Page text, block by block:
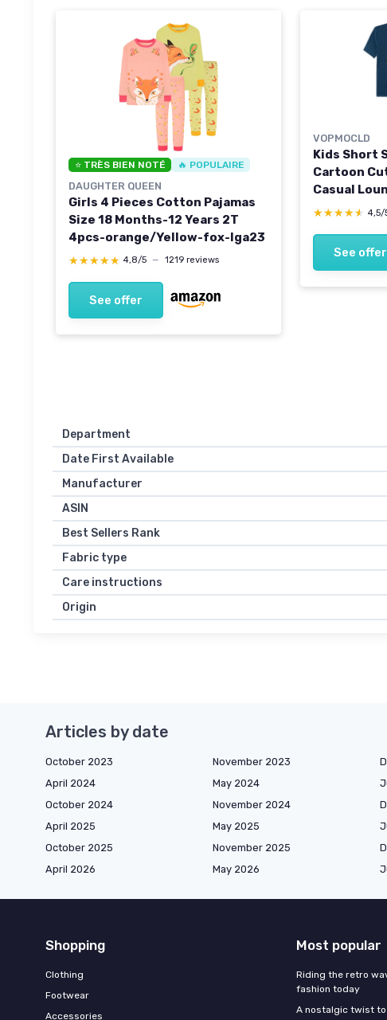
⭐ TRÈS BIEN NOTÉ 🔥 POPULAIRE
DAUGHTER QUEEN
Girls 4 Pieces Cotton Pajamas
Size 18 Months-12 Years 2T
4pcs-orange/Yellow-fox-lga23
★★★★★
★★★★★ 4,8/5 — 1219 reviews
See offer
VOPMOCLD
Kids Short
Cartoon
Casual
Child Size
★★★★★
★★★★★ 4,5/
See offer
Department
Date First Available
Manufacturer
ASIN
Best Sellers Rank
Fabric type
Care instructions
Origin
Articles by date
October 2023 November 2023
April 2024
May 2024
October 2024
November 2024
April 2025
May 2025
October 2025
November 2025
April 2026
May 2026
Shopping
Clothing
Footwear
Accessories
Most popular
Riding the retro
fashion today
A nostalgic twist